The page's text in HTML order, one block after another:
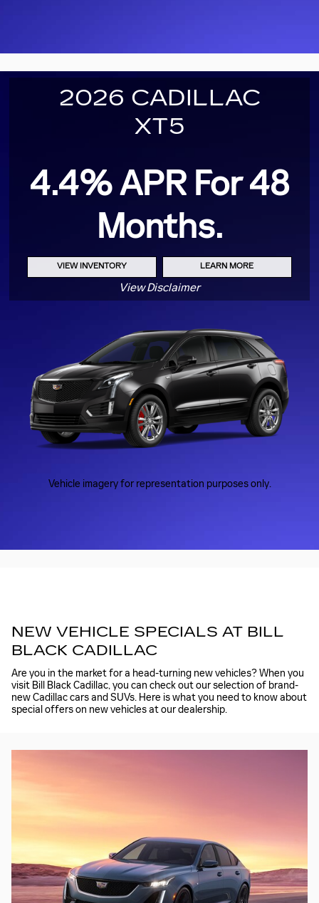
2026 CADILLAC
XT5
4.4% APR For 48
Months.
VIEW INVENTORY LEARN MORE
View Disclaimer
Vehicle imagery for representation purposes only.
NEW VEHICLE SPECIALS AT BILL
BLACK CADILLAC
Are you in the market for a head-turning new vehicles? When you
visit Bill Black Cadillac, you can check out our selection of brand-
new Cadillac cars and SUVs. Here is what you need to know about
special offers on new vehicles at our dealership.